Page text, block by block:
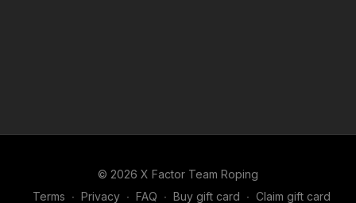
© 2026 X Factor Team Roping
Terms ∙ Privacy ∙ FAQ ∙ Buy gift card ∙ Claim gift card